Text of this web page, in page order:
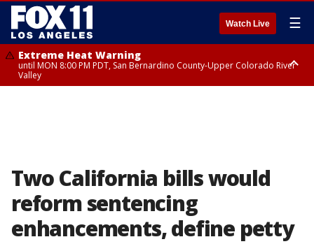
Watch Live ☰
Extreme Heat Warning
until MON 8:00 PM PDT, San Bernardino County-Upper Colorado River
Valley
Two California bills would
reform sentencing
enhancements, define petty